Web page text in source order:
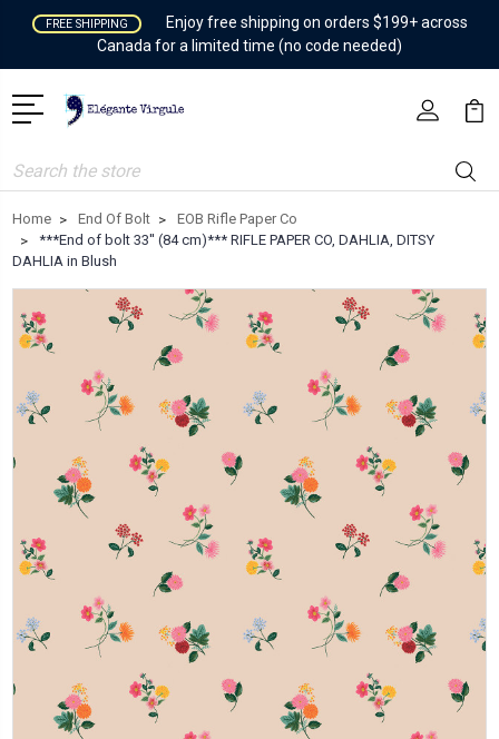
FREE SHIPPING
Enjoy free shipping on orders $199+ across
Canada for a limited time (no code needed)
Search
Home End Of Bolt
EOB Rifle Paper Co
***End of bolt 33'' (84 cm)*** RIFLE PAPER CO, DAHLIA, DITSY
DAHLIA in Blush